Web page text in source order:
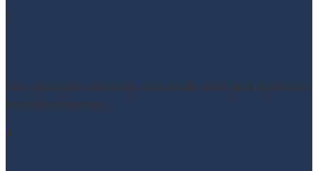
3
Meet your future the hiring team to talk about your experience
and what drives you.
4